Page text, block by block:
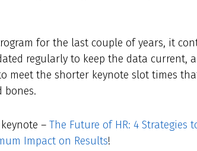
for the last couple of years, it
regularly to keep the data current,
meet the shorter keynote slot times
bones.
– The Future of HR: 4 Strategies
Impact on Results!